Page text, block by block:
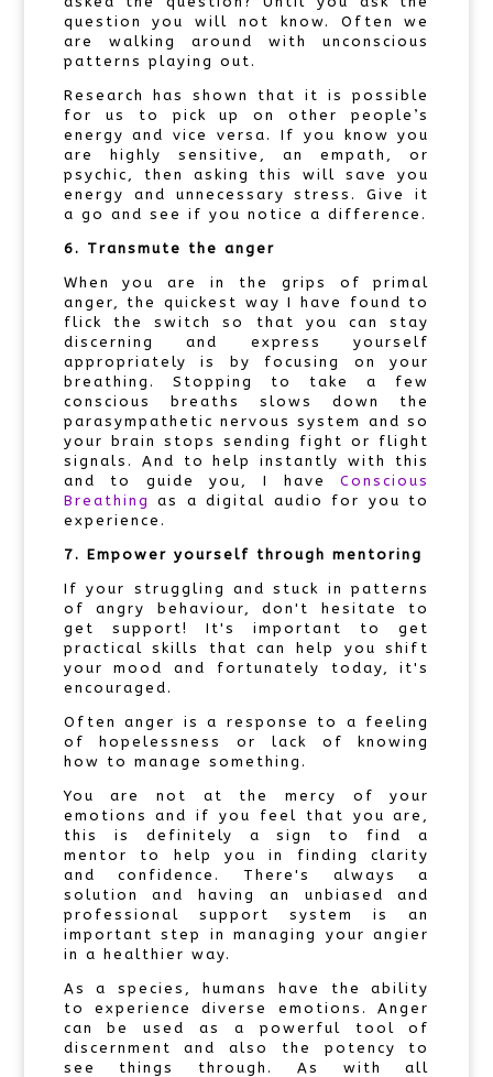
question you will not know. Often we
are walking around with unconscious
patterns playing out.
Research has shown that it is possible
for us to pick up on other people’s
energy and vice versa. If you know you
are highly sensitive, an empath, or
psychic, then asking this will save you
energy and unnecessary stress. Give it
a go and see if you notice a difference.
6. Transmute the anger
When you are in the grips of primal
anger, the quickest way I have found to
flick the switch so that you can stay
discerning and express yourself
appropriately is by focusing on your
breathing. Stopping to take a few
conscious breaths slows down the
parasympathetic nervous system and so
your brain stops sending fight or flight
signals. And to help instantly with this
and to guide you, I haveConscious
Breathing
as a digital audio for you to
experience.
7. Empower yourself through mentoring
If your struggling and stuck in patterns
of angry behaviour, don't hesitate to
get support! It's important to get
practical skills that can help you shift
your mood and fortunately today, it's
encouraged.
Often anger is a response to a feeling
of hopelessness or lack of knowing
how to manage something.
You are not at the mercy of your
emotions and if you feel that you are,
this is definitely a sign to find a
mentor to help you in finding clarity
and confidence. There's always a
solution and having an unbiased and
professional support system is an
important step in managing your angier
in a healthier way.
As a species, humans have the ability
to experience diverse emotions. Anger
can be used as a powerful tool of
discernment and also the potency to
see things through. As with all